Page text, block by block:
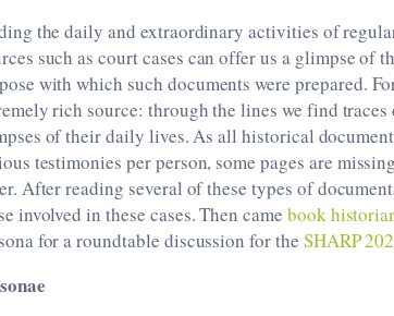
the daily and extraordinary activities of
such as court cases can offer us a glimpse of
with which such documents were prepared.
rich source: through the lines we find
of their daily lives. As all historical
testimonies per person, some pages are
After reading several of these types of
involved in these cases. Then came book
for a roundtable discussion for the SHARP